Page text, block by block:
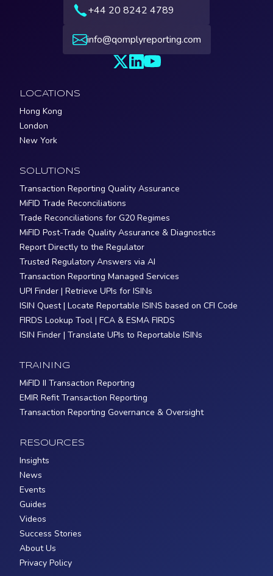
+44 20 8242 4789
info@qomplyreporting.com
LOCATIONS
Hong Kong
London
New York
SOLUTIONS
Transaction Reporting Quality Assurance
MiFID Trade Reconciliations
Trade Reconciliations for G20 Regimes
MiFID Post-Trade Quality Assurance & Diagnostics
Report Directly to the Regulator
Trusted Regulatory Answers via AI
Transaction Reporting Managed Services
UPI Finder | Retrieve UPIs for ISINs
ISIN Quest | Locate Reportable ISINS based on CFI Code
FIRDS Lookup Tool | FCA & ESMA FIRDS
ISIN Finder | Translate UPIs to Reportable ISINs
TRAINING
MiFID II Transaction Reporting
EMIR Refit Transaction Reporting
Transaction Reporting Governance & Oversight
RESOURCES
Insights
News
Events
Guides
Videos
Success Stories
About Us
Privacy Policy